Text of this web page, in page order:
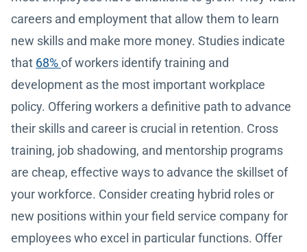
careers and employment that allow them to learn
new skills and make more money. Studies indicate
that 68%of workers identify training and
development as the most important workplace
policy. Offering workers a definitive path to advance
their skills and career is crucial in retention. Cross
training, job shadowing, and mentorship programs
are cheap, effective ways to advance the skillset of
your workforce. Consider creating hybrid roles or
new positions within your field service company for
employees who excel in particular functions. Offer